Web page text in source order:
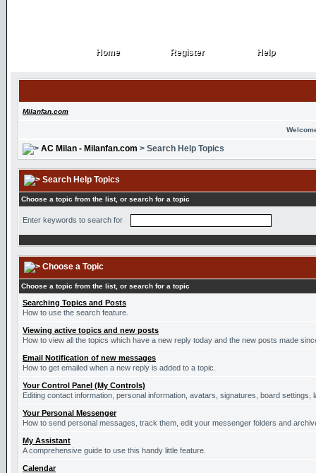
Home
Home Register
Register Help
Help
Milanfan.com
AC Milan - Milanfan.com > Search Help Topics
Search Help Topics
Choose a topic from the list, or search for a topic
Enter keywords to search for
Choose a Topic
Choose a topic from the list, or search for a topic
Searching Topics and Posts
How to use the search feature.
Viewing active topics and new posts
How to view all the topics which have a new reply today and the new posts made
Email Notification of new messages
How to get emailed when a new reply is added to a topic.
Your Control Panel (My Controls)
Editing contact information, personal information, avatars, signatures, board settings,
Your Personal Messenger
How to send personal messages, track them, edit your messenger folders and
My Assistant
A comprehensive guide to use this handy little feature.
Calendar